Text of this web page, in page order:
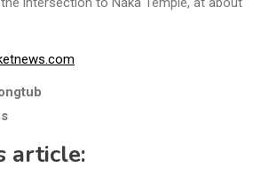
article: